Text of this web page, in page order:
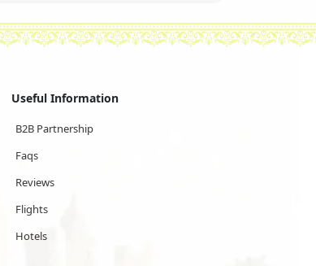
Useful Information
B2B Partnership
Faqs
Reviews
Flights
Hotels